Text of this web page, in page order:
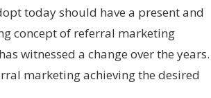
today should have a present and
concept of referral marketing
witnessed a change over the years.
marketing achieving the desired